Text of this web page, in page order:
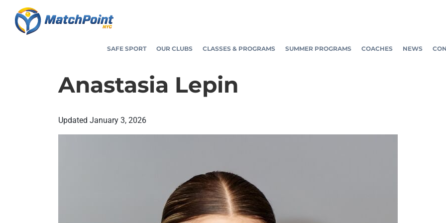
content
SAFE SPORT OUR CLUBS CLASSES & PROGRAMS SUMMER PROGRAMS COACHES NEWS
Anastasia Lepin
Updated January 3, 2026